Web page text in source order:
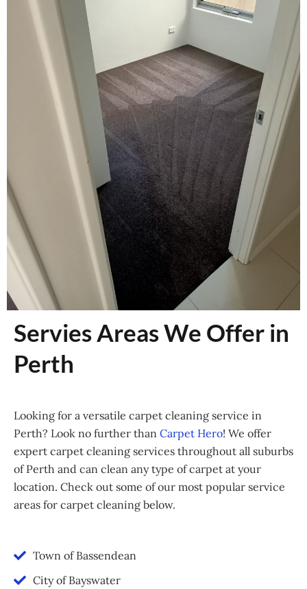
Servies Areas We Offer in
Perth
Looking for a versatile carpet cleaning service in
Perth? Look no further than Carpet Hero! We offer
expert carpet cleaning services throughout all suburbs
of Perth and can clean any type of carpet at your
location. Check out some of our most popular service
areas for carpet cleaning below.
Town of Bassendean
City of Bayswater